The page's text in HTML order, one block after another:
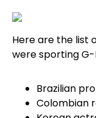
Here are the list
were sporting G-
Brazilian
Colombian